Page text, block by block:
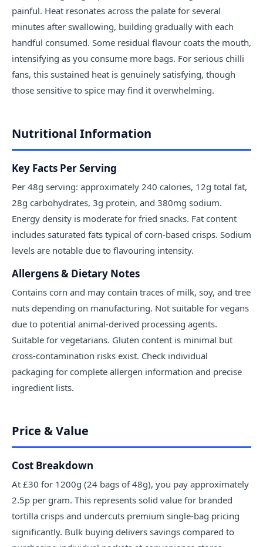
painful. Heat resonates across the palate for several
minutes after swallowing, building gradually with each
handful consumed. Some residual flavour coats the mouth,
intensifying as you consume more bags. For serious chilli
fans, this sustained heat is genuinely satisfying, though
those sensitive to spice may find it overwhelming.
Nutritional Information
Key Facts Per Serving
Per 48g serving: approximately 240 calories, 12g total fat,
28g carbohydrates, 3g protein, and 380mg sodium.
Energy density is moderate for fried snacks. Fat content
includes saturated fats typical of corn-based crisps. Sodium
levels are notable due to flavouring intensity.
Allergens & Dietary Notes
Contains corn and may contain traces of milk, soy, and tree
nuts depending on manufacturing. Not suitable for vegans
due to potential animal-derived processing agents.
Suitable for vegetarians. Gluten content is minimal but
cross-contamination risks exist. Check individual
packaging for complete allergen information and precise
ingredient lists.
Price & Value
Cost Breakdown
At £30 for 1200g (24 bags of 48g), you pay approximately
2.5p per gram. This represents solid value for branded
tortilla crisps and undercuts premium single-bag pricing
significantly. Bulk buying delivers savings compared to